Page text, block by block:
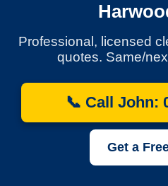
Professional, licensed
quotes. Same/
📞 Call John:
Get a